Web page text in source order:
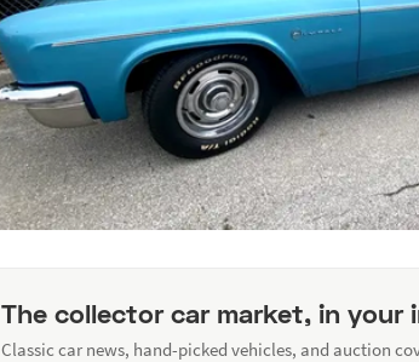
The collector car market, in your
Classic car news, hand-picked vehicles, and auction